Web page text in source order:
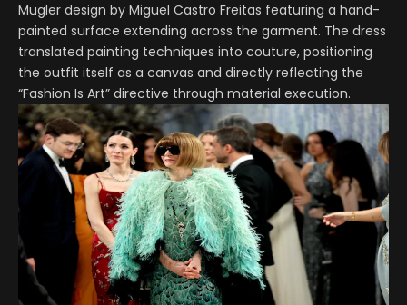
Mugler design by Miguel Castro Freitas featuring a hand-
painted surface extending across the garment. The dress
translated painting techniques into couture, positioning
the outfit itself as a canvas and directly reflecting the
“Fashion Is Art” directive through material execution.